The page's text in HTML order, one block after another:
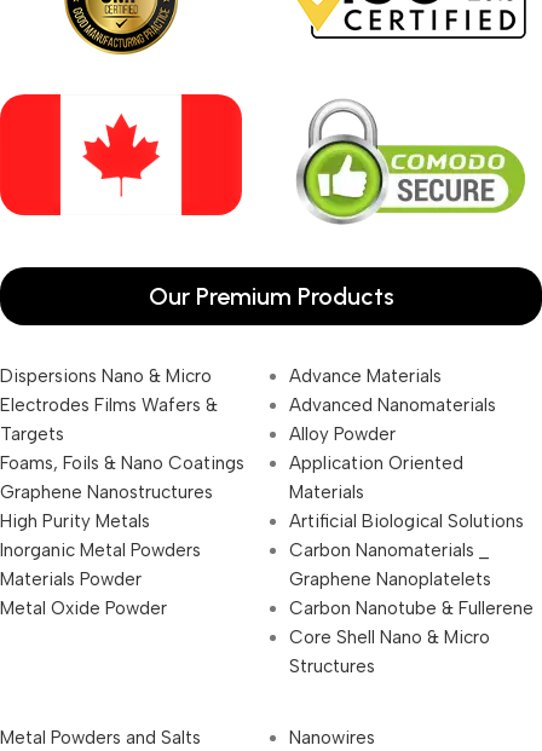
Our Premium Products
Dispersions Nano & Micro
Electrodes Films Wafers &
Targets
Foams, Foils & Nano Coatings
Graphene Nanostructures
High Purity Metals
Inorganic Metal Powders
Materials Powder
Metal Oxide Powder
Advance Materials
Advanced Nanomaterials
Alloy Powder
Application Oriented
Materials
Artificial Biological Solutions
Carbon Nanomaterials _
Graphene Nanoplatelets
Carbon Nanotube & Fullerene
Core Shell Nano & Micro
Structures
Metal Powders and Salts
Nanowires